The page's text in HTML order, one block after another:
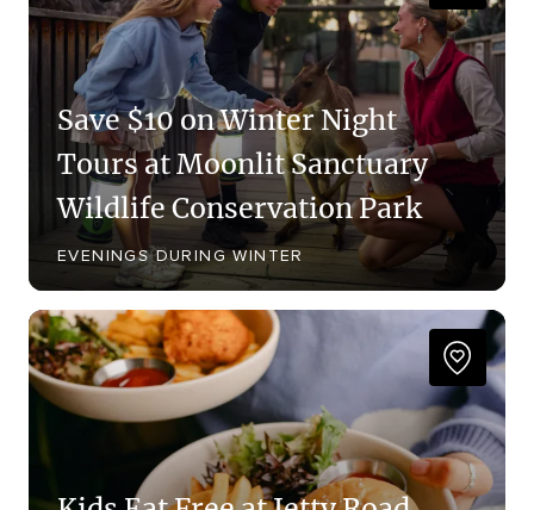
Save $10 on Winter Night
Tours at Moonlit Sanctuary
Wildlife Conservation Park
EVENINGS DURING WINTER